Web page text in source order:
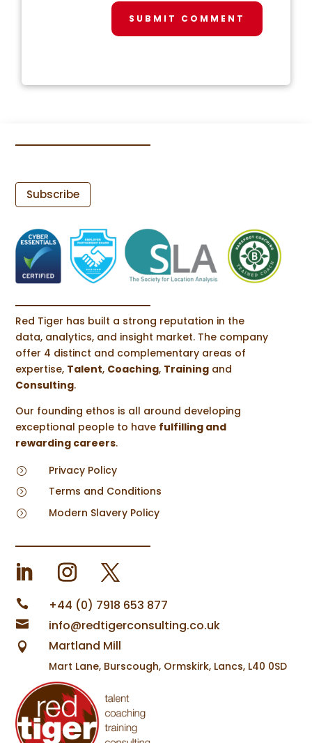
SUBMIT COMMENT
Subscribe
Red Tiger has built a strong reputation in the
data, analytics, and insight market. The company
offer 4 distinct and complementary areas of
expertise, Talent, Coaching, Training and
Consulting.
Our founding ethos is all around developing
exceptional people to have fulfilling and
rewarding careers.
= Privacy Policy
= Terms and Conditions
= Modern Slavery Policy
 +44 (0) 7918 653 877
 info@redtigerconsulting.co.uk
 Martland Mill
Mart Lane, Burscough, Ormskirk, Lancs, L40 0SD